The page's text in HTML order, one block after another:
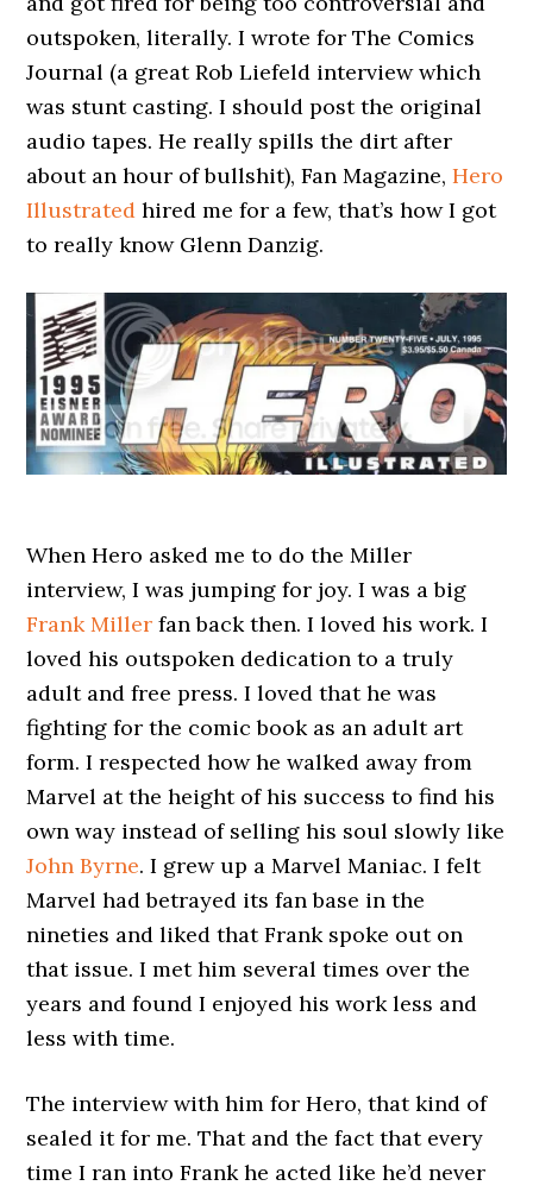
outspoken, literally. I wrote for The Comics
Journal (a great Rob Liefeld interview which
was stunt casting. I should post the original
audio tapes. He really spills the dirt after
about an hour of bullshit), Fan Magazine,Hero
Illustrated hired me for a few, that’s how I got
to really know Glenn Danzig.
When Hero asked me to do the Miller
interview, I was jumping for joy. I was a big
Frank Miller fan back then. I loved his work. I
loved his outspoken dedication to a truly
adult and free press. I loved that he was
fighting for the comic book as an adult art
form. I respected how he walked away from
Marvel at the height of his success to find his
own way instead of selling his soul slowly like
John Byrne. I grew up a Marvel Maniac. I felt
Marvel had betrayed its fan base in the
nineties and liked that Frank spoke out on
that issue. I met him several times over the
years and found I enjoyed his work less and
less with time.
The interview with him for Hero, that kind of
sealed it for me. That and the fact that every
time I ran into Frank he acted like he’d never